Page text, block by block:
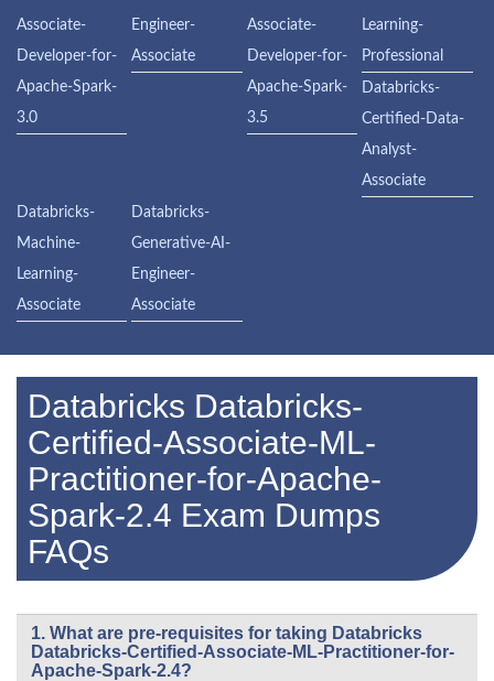
Associate-
Developer-for-
Apache-Spark-
3.0
Engineer-
Associate
Associate-
Developer-for-
Apache-Spark-
3.5
Learning-
Professional
Databricks-
Certified-Data-
Analyst-
Associate
Databricks-
Machine-
Learning-
Associate
Databricks-
Generative-AI-
Engineer-
Associate
Databricks Databricks-
Certified-Associate-ML-
Practitioner-for-Apache-
Spark-2.4 Exam Dumps
FAQs
1. What are pre-requisites for taking Databricks
Databricks-Certified-Associate-ML-Practitioner-for-
Apache-Spark-2.4?